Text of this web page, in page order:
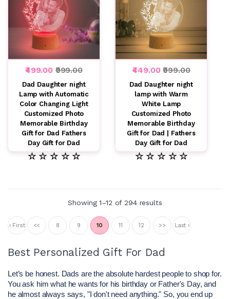
₹499.00 ₹999.00
Dad Daughter night
Lamp with Automatic
Color Changing Light
Customized Photo
Memorable Birthday
Gift for Dad Fathers
Day Gift for Dad
☆ ☆ ☆ ☆ ☆
₹449.00₹999.00
Dad Daughter night
lamp with Warm
White Lamp
Customized Photo
Memorable Birthday
Gift for Dad | Fathers
Day Gift for Dad
☆ ☆ ☆ ☆ ☆
Showing 1–12 of 294 results
‹ First << 8 9 10 11 12 >> Last ›
Best Personalized Gift For Dad
Let’s be honest. Dads are the absolute hardest people to shop for.
You ask him what he wants for his birthday or Father's Day, and
he almost always says, "I don't need anything." So, you end up